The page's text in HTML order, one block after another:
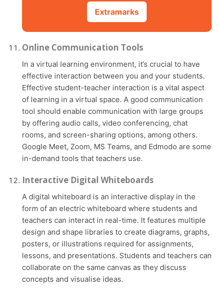
Extramarks
Online Communication Tools
In a virtual learning environment, it’s crucial to have
effective interaction between you and your students.
Effective student-teacher interaction is a vital aspect
of learning in a virtual space. A good communication
tool should enable communication with large groups
by offering audio calls, video conferencing, chat
rooms, and screen-sharing options, among others.
Google Meet, Zoom, MS Teams, and Edmodo are some
in-demand tools that teachers use.
Interactive Digital Whiteboards
A digital whiteboard is an interactive display in the
form of an electric whiteboard where students and
teachers can interact in real-time. It features multiple
design and shape libraries to create diagrams, graphs,
posters, or illustrations required for assignments,
lessons, and presentations. Students and teachers can
collaborate on the same canvas as they discuss
concepts and visualise ideas.